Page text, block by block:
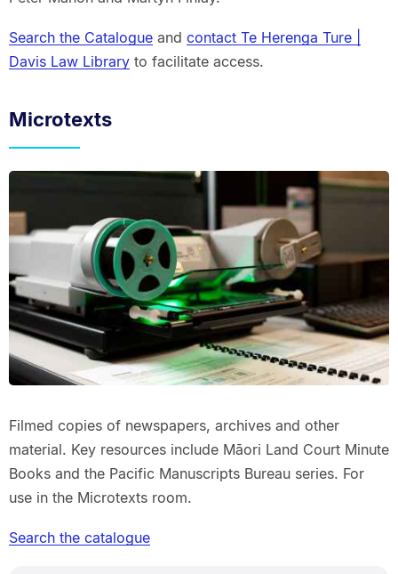
Search the Catalogueand contact Te Herenga Ture |
Davis Law Libraryto facilitate access.
Microtexts
Filmed copies of newspapers, archives and other
material. Key resources include Māori Land Court Minute
Books and the Pacific Manuscripts Bureau series. For
use in the Microtexts room.
Search the catalogue